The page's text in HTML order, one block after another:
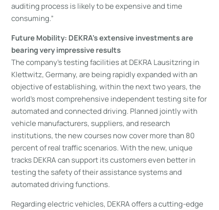
auditing process is likely to be expensive and time
consuming.”
Future Mobility: DEKRA’s extensive investments are
bearing very impressive results
The company’s testing facilities at DEKRA Lausitzring in
Klettwitz, Germany, are being rapidly expanded with an
objective of establishing, within the next two years, the
world’s most comprehensive independent testing site for
automated and connected driving. Planned jointly with
vehicle manufacturers, suppliers, and research
institutions, the new courses now cover more than 80
percent of real traffic scenarios. With the new, unique
tracks DEKRA can support its customers even better in
testing the safety of their assistance systems and
automated driving functions.
Regarding electric vehicles, DEKRA offers a cutting-edge